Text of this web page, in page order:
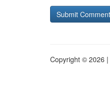
Copyright © 2026 |